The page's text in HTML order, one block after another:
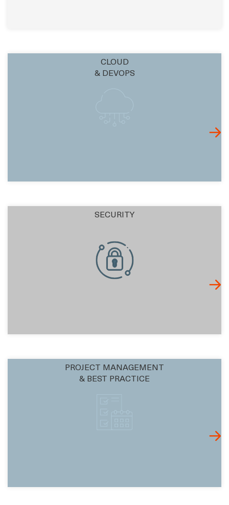
CLOUD
& DEVOPS
SECURITY
PROJECT MANAGEMENT
& BEST PRACTICE